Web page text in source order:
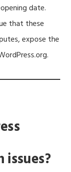
date.
that these
expose the